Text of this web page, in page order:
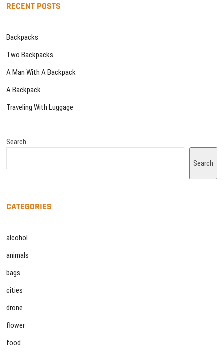
RECENT POSTS
Backpacks
Two Backpacks
A Man With A Backpack
A Backpack
Traveling With Luggage
Search
Search
CATEGORIES
alcohol
animals
bags
cities
drone
flower
food